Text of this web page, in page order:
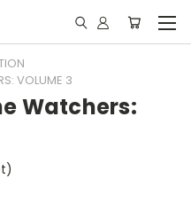
VOLUME 3
Watchers: